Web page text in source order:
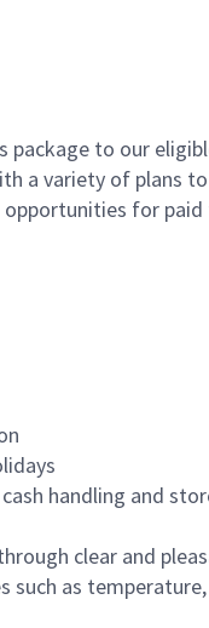
package to our
a variety of plans
opportunities for
handling and
clear and
such as